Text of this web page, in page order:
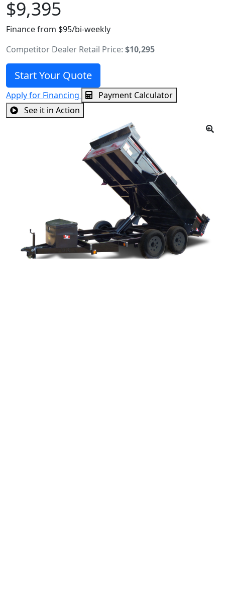
$9,395
Finance from $95/bi-weekly
Competitor Dealer Retail Price: $10,295
Start Your Quote
Apply for Financing
Payment Calculator
See it in Action